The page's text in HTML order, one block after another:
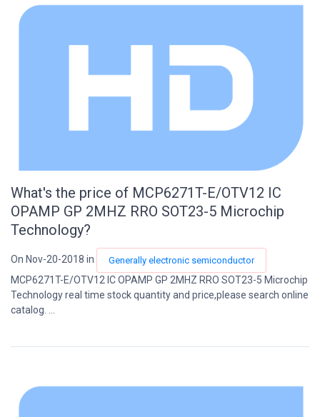
What's the price of MCP6271T-E/OTV12 IC
OPAMP GP 2MHZ RRO SOT23-5 Microchip
Technology?
On Nov-20-2018 in Generally electronic semiconductor
MCP6271T-E/OTV12 IC OPAMP GP 2MHZ RRO SOT23-5 Microchip
Technology real time stock quantity and price,please search online
catalog. ...